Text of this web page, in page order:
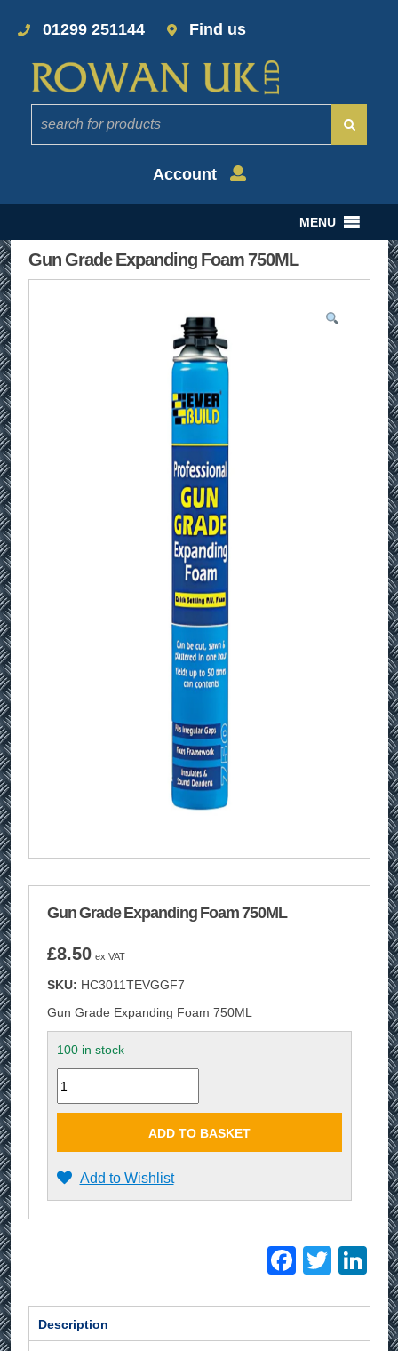
01299 251144 Find us
Account
MENU
Gun Grade Expanding Foam 750ML
Gun Grade Expanding Foam 750ML
£8.50 ex VAT
SKU: HC3011TEVGGF7
Gun Grade Expanding Foam 750ML
100 in stock
Quantity
ADD TO BASKET
Add to Wishlist
Description